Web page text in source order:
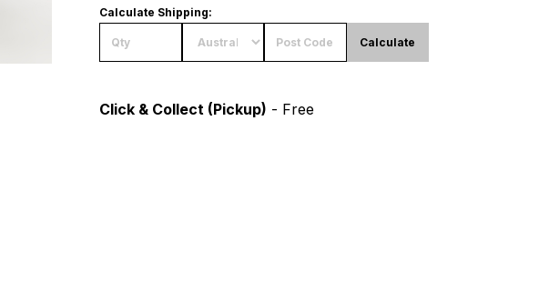
Calculate Shipping:
Calculate
Click & Collect (Pickup) - Free